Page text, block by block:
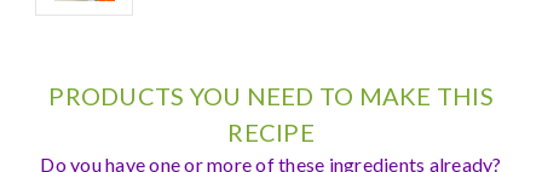
PRODUCTS YOU NEED TO MAKE THIS
RECIPE
Do you have one or more of these ingredients already?